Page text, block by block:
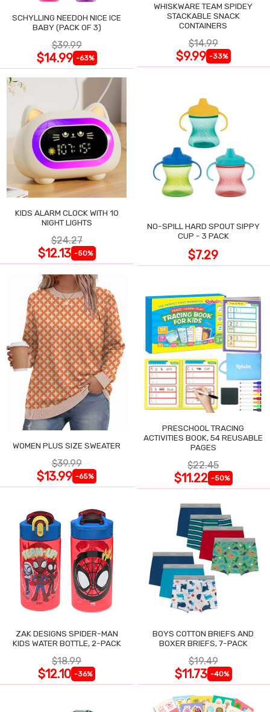
SCHYLLING NEEDOH NICE ICE
BABY (PACK OF 3)
$39.99
$14.99 -63%
WHISKWARE TEAM SPIDEY
STACKABLE SNACK
CONTAINERS
$14.99
$9.99 -33%
KIDS ALARM CLOCK WITH 10
NIGHT LIGHTS
$24.27
$12.13 -50%
NO-SPILL HARD SPOUT SIPPY
CUP - 3 PACK
$7.29
WOMEN PLUS SIZE SWEATER
$39.99
$13.99 -65%
PRESCHOOL TRACING
ACTIVITIES BOOK, 54 REUSABLE
PAGES
$22.45
$11.22 -50%
ZAK DESIGNS SPIDER-MAN
KIDS WATER BOTTLE, 2-PACK
$18.99
$12.10 -36%
BOYS COTTON BRIEFS AND
BOXER BRIEFS, 7-PACK
$19.49
$11.73 -40%